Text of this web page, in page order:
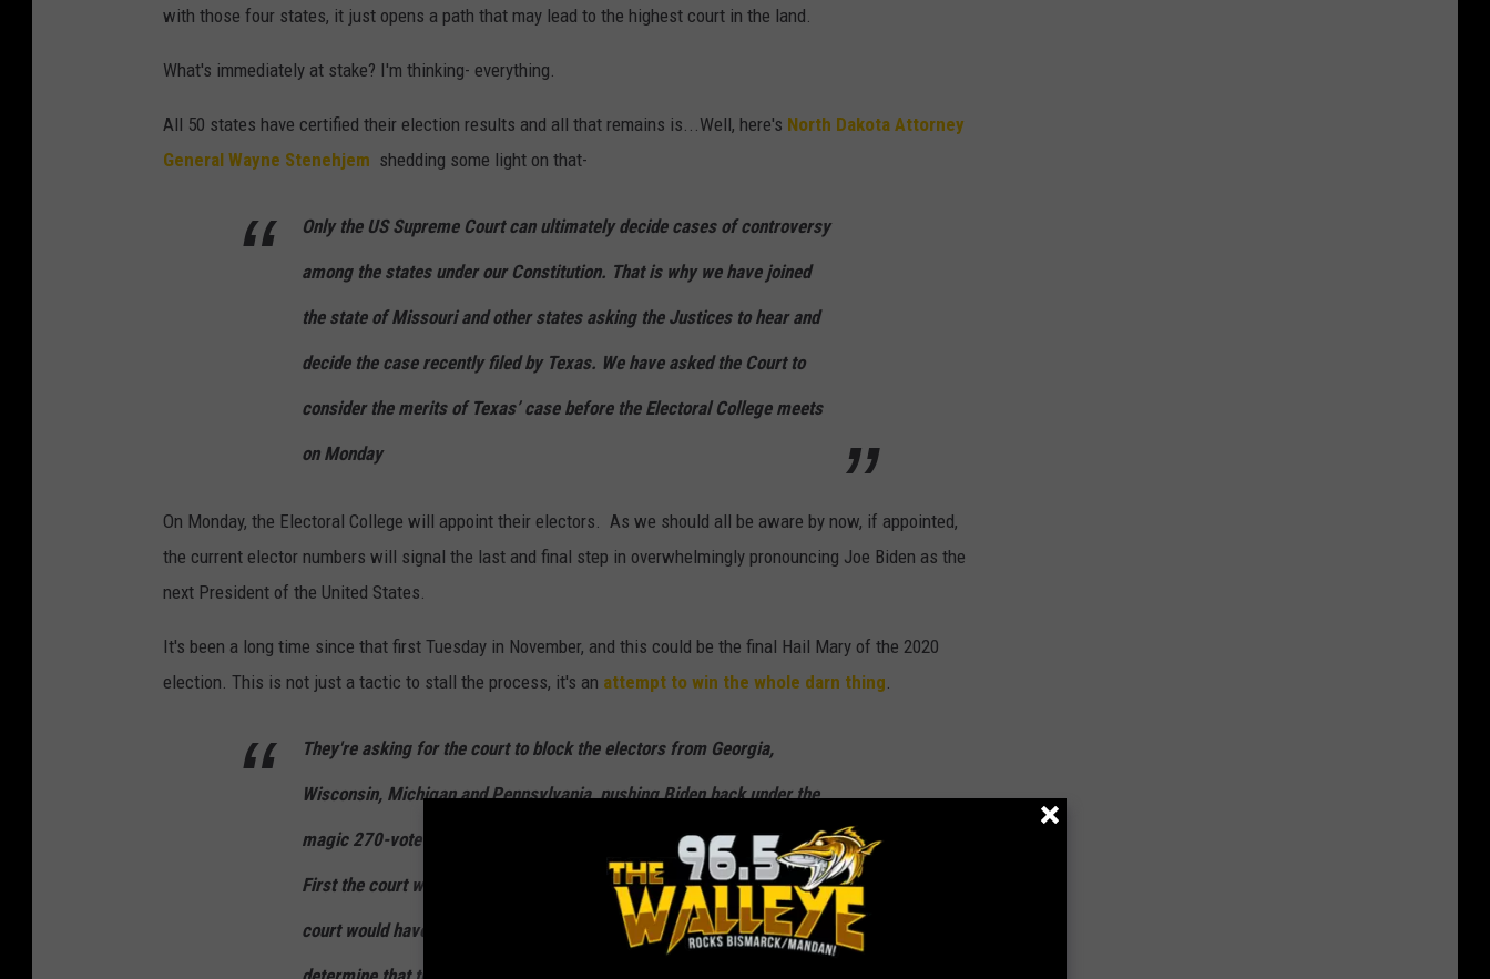
with those four states, it just opens a path that may lead to the highest court in the land.
What's immediately at stake? I'm thinking- everything.
All 50 states have certified their election results and all that remains is...Well, here's North Dakota Attorney
General Wayne Stenehjem shedding some light on that-
Only the US Supreme Court can ultimately decide cases of controversy
among the states under our Constitution. That is why we have joined
the state of Missouri and other states asking the Justices to hear and
decide the case recently filed by Texas. We have asked the Court to
consider the merits of Texas’ case before the Electoral College meets
on Monday
On Monday, the Electoral College will appoint their electors. As we should all be aware by now, if appointed,
the current elector numbers will signal the last and final step in overwhelmingly pronouncing Joe Biden as the
next President of the United States.
It's been a long time since that first Tuesday in November, and this could be the final Hail Mary of the 2020
election. This is not just a tactic to stall the process, it's an attempt to win the whole darn thing.
They're asking for the court to block the electors from Georgia,
Wisconsin, Michigan and Pennsylvania, pushing Biden back under the
magic 270-vote total to win.
First the court would have to allow Paxton to file the suit. Then the
court would have to block certification of the Electoral College vote,